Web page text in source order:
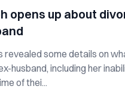
opens up about
revealed some details on
husband, including her
of thei...